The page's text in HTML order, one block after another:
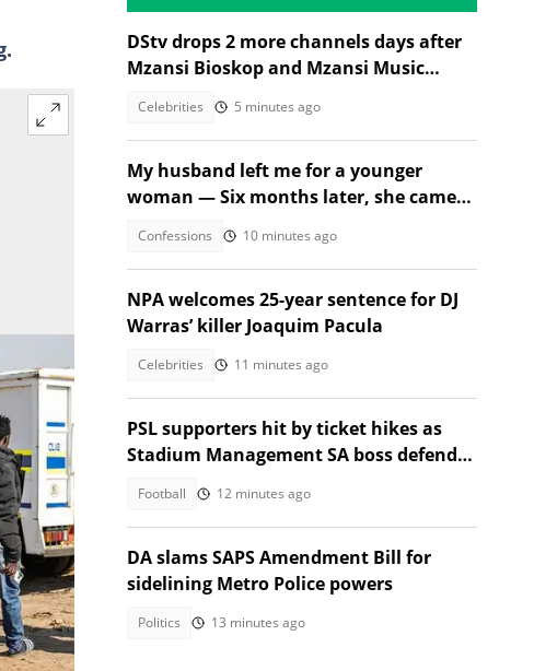
DStv drops 2 more channels days after
Mzansi Bioskop and Mzansi Music
Celebrities 5 minutes ago
My husband left me for a younger
woman — Six months later, she came
Confessions 10 minutes ago
NPA welcomes 25-year sentence for DJ
Warras’ killer Joaquim Pacula
Celebrities 11 minutes ago
PSL supporters hit by ticket hikes as
Stadium Management SA boss defends
Football 12 minutes ago
DA slams SAPS Amendment Bill for
sidelining Metro Police powers
Politics 13 minutes ago